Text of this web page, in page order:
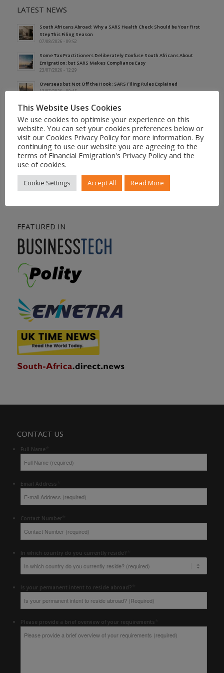
LATEST NEWS
South Africans Abroad: Why a SARS Health Check Should be Your First
Step This Filing Season
07/08/2026 - 09:52
Some Tax Practitioners Deliberately Confuse South Africans About
Emigration; but SARS Makes Compliance Easy
23/07/2026 - 12:29
Overseas but Not Off the Hook: SARS Filing Rules Explained
13/07/2026 - 09:45
Why Expatriates’ First Tax Residence Certificate May Not Protect Their
Earliest Period of Foreign Employment
01/07/2026 - 09:07
SARS Reveals the 17 Questions It Is Asking South Africans Claiming
Non-Residency
25/06/2026 - 15:01
More News
FEATURED IN
CONTACT US
Full Name*
Email Address
Contact Number*
In which country do you currently reside?
Is your permanent intent to reside abroad?
Please provide a brief overview of your requirements
This Website Uses Cookies
We use cookies to optimise your experience on this
website. You can set your cookies preferences below or
visit our Cookies Privacy Policy for more information. By
continuing to use our website you are agreeing to the
terms of Financial Emigration's Privacy Policy and the
use of cookies.
Cookie Settings Accept All Read More